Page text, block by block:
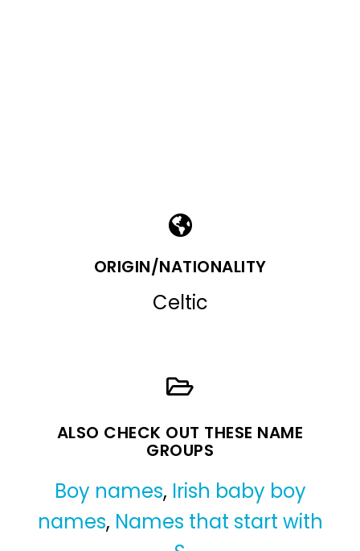
ORIGIN/NATIONALITY
Celtic
ALSO CHECK OUT THESE NAME
GROUPS
Boy names, Irish baby boy
names, Names that start with